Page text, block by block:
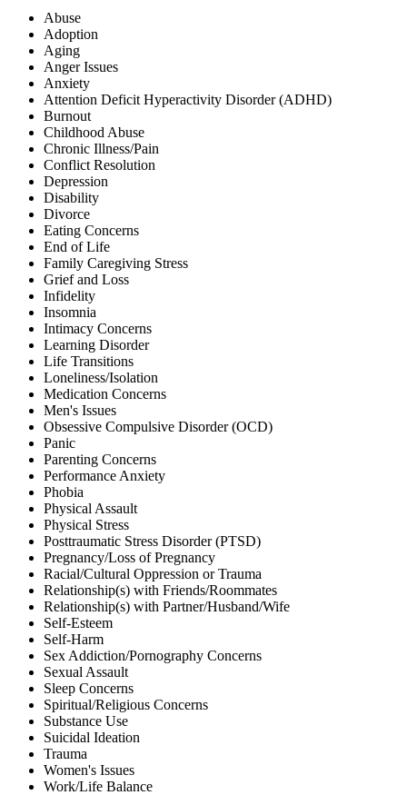
Abuse
Adoption
Aging
Anger Issues
Anxiety
Attention Deficit Hyperactivity Disorder (ADHD)
Burnout
Childhood Abuse
Chronic Illness/Pain
Conflict Resolution
Depression
Disability
Divorce
Eating Concerns
End of Life
Family Caregiving Stress
Grief and Loss
Infidelity
Insomnia
Intimacy Concerns
Learning Disorder
Life Transitions
Loneliness/Isolation
Medication Concerns
Men's Issues
Obsessive Compulsive Disorder (OCD)
Panic
Parenting Concerns
Performance Anxiety
Phobia
Physical Assault
Physical Stress
Posttraumatic Stress Disorder (PTSD)
Pregnancy/Loss of Pregnancy
Racial/Cultural Oppression or Trauma
Relationship(s) with Friends/Roommates
Relationship(s) with Partner/Husband/Wife
Self-Esteem
Self-Harm
Sex Addiction/Pornography Concerns
Sexual Assault
Sleep Concerns
Spiritual/Religious Concerns
Substance Use
Suicidal Ideation
Trauma
Women's Issues
Work/Life Balance